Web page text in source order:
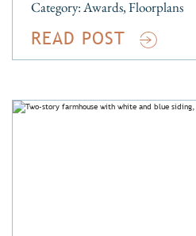
Category:Awards,Floorplans
READ POST